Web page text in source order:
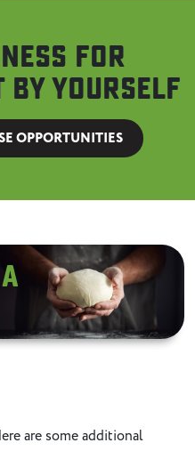
for
by yourself
OPPORTUNITIES
are some additional